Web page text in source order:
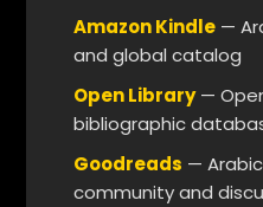
Amazon Kindle —
and global catalog
Open Library—
bibliographic
Goodreads —
community and